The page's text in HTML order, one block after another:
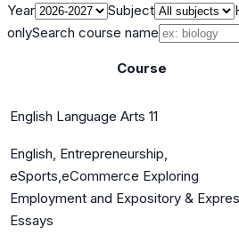
Year
Subject
onlySearch course name
Course
English Language Arts 11
English, Entrepreneurship,
eSports,eCommerce Exploring
Employment and Expository &
Essays